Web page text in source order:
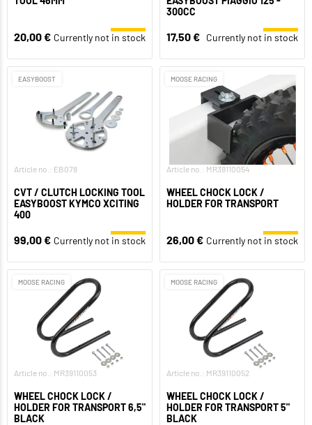
20,00 € Currently not in stock
300CC
17,50 € Currently not in stock
EASYBOOST
Article no.: EB078
CVT / CLUTCH LOCKING TOOL
EASYBOOST KYMCO XCITING
400
99,00 € Currently not in stock
MOOSE RACING
Article no.: MR39110054
WHEEL CHOCK LOCK /
HOLDER FOR TRANSPORT
26,00 € Currently not in stock
MOOSE RACING
Article no.: MR39110053
WHEEL CHOCK LOCK /
HOLDER FOR TRANSPORT 6,5"
BLACK
MOOSE RACING
Article no.: MR39110052
WHEEL CHOCK LOCK /
HOLDER FOR TRANSPORT 5"
BLACK